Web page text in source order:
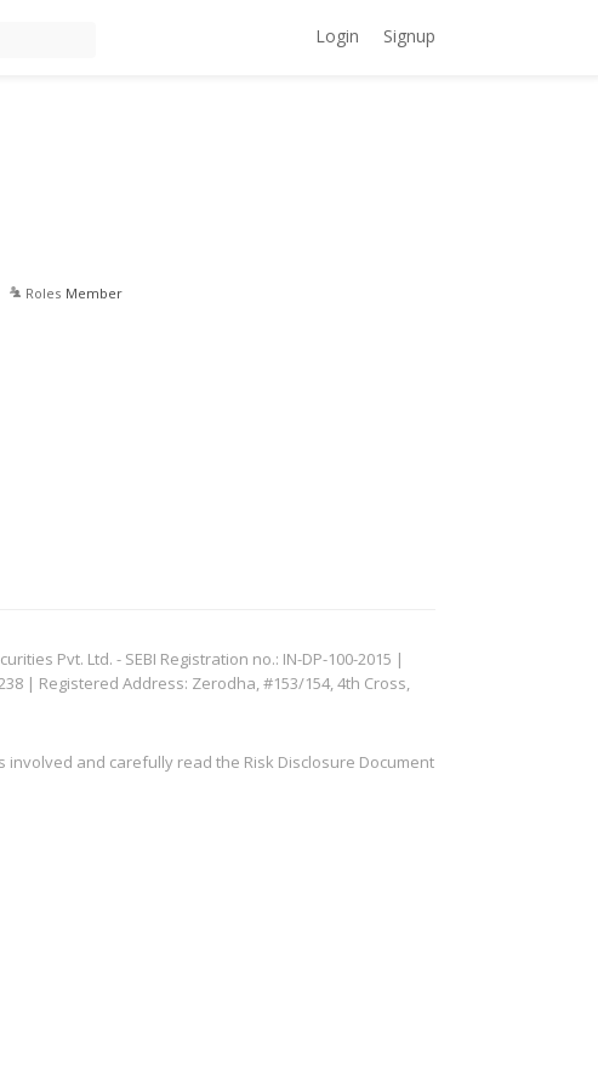
Login Signup
Roles Member
Pvt. Ltd. - SEBI Registration no.: IN-DP-100-2015 |
| Registered Address: Zerodha, #153/154, 4th Cross,
involved and carefully read the Risk Disclosure Document